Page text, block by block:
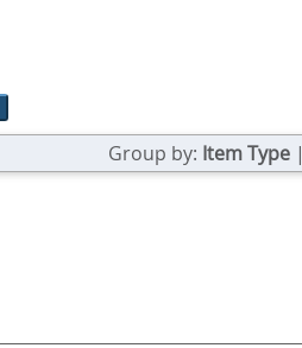
Group by: Item Type|